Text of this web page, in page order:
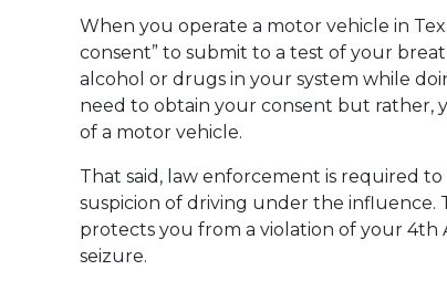
When you operate a motor vehicle in
consent” to submit to a test of your
alcohol or drugs in your system while
need to obtain your consent but rather,
of a motor vehicle.
That said, law enforcement is required
suspicion of driving under the
protects you from a violation of your
seizure.